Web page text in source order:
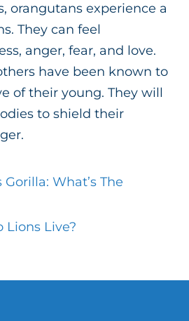
orangutans experience a
They can feel
anger, fear, and love.
have been known to
of their young. They will
to shield their
What’s The
Lions Live?